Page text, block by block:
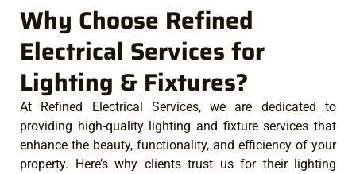
Why Choose Refined
Electrical Services for
Lighting & Fixtures?
At Refined Electrical Services, we are dedicated to
providing high-quality lighting and fixture services that
enhance the beauty, functionality, and efficiency of your
property. Here’s why clients trust us for their lighting